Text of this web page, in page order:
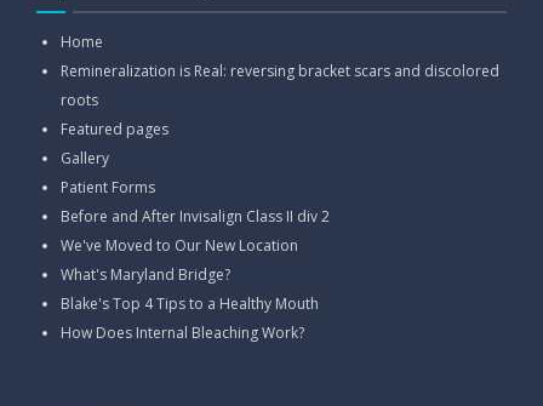
Home
Remineralization is Real: reversing bracket scars and discolored
roots
Featured pages
Gallery
Patient Forms
Before and After Invisalign Class II div 2
We've Moved to Our New Location
What's Maryland Bridge?
Blake's Top 4 Tips to a Healthy Mouth
How Does Internal Bleaching Work?